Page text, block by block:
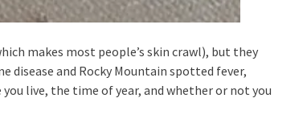
makes most people’s skin crawl), but they
disease and Rocky Mountain spotted fever,
live, the time of year, and whether or not you